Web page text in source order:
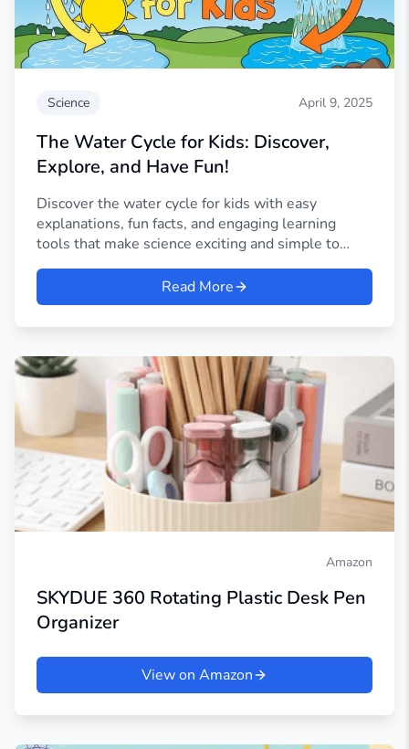
Science April 9, 2025
The Water Cycle for Kids: Discover,
Explore, and Have Fun!
Discover the water cycle for kids with easy
explanations, fun facts, and engaging learning
tools that make science exciting and simple to
understand.
Read More
Amazon
SKYDUE 360 Rotating Plastic Desk Pen
Organizer
View on Amazon